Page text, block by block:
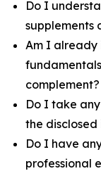
Do I
supplements
Am I already
complement?
Do I take
the disclosed
Do I have
professional